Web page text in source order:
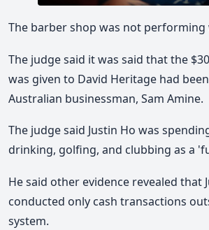
The barber shop was not performing
The judge said it was said that the
was given to David Heritage had
Australian businessman, Sam Amine.
The judge said Justin Ho was
drinking, golfing, and clubbing as a
He said other evidence revealed that
conducted only cash transactions
system.